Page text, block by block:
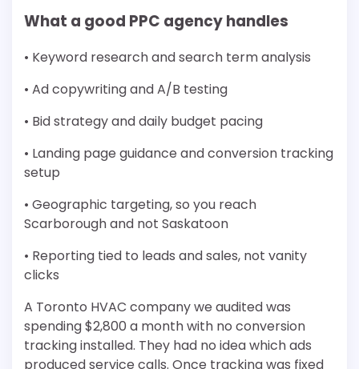
What a good PPC agency handles
• Keyword research and search term analysis
• Ad copywriting and A/B testing
• Bid strategy and daily budget pacing
• Landing page guidance and conversion tracking
setup
• Geographic targeting, so you reach
Scarborough and not Saskatoon
• Reporting tied to leads and sales, not vanity
clicks
A Toronto HVAC company we audited was
spending $2,800 a month with no conversion
tracking installed. They had no idea which ads
produced service calls. Once tracking was fixed